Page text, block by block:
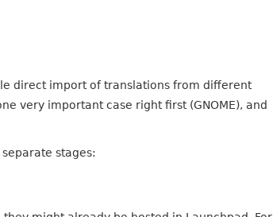
direct import of translations from different
very important case right first (GNOME), and
stages: